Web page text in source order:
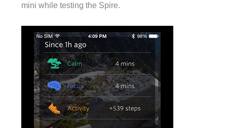
mini while testing the Spire.